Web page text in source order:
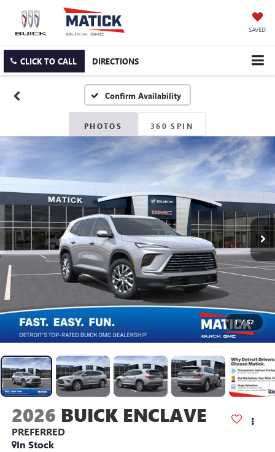
SAVED
CLICK TO CALL DIRECTIONS
Confirm Availability
PHOTOS 360 SPIN
1 / 52
2026 BUICK ENCLAVE
PREFERRED
In Stock